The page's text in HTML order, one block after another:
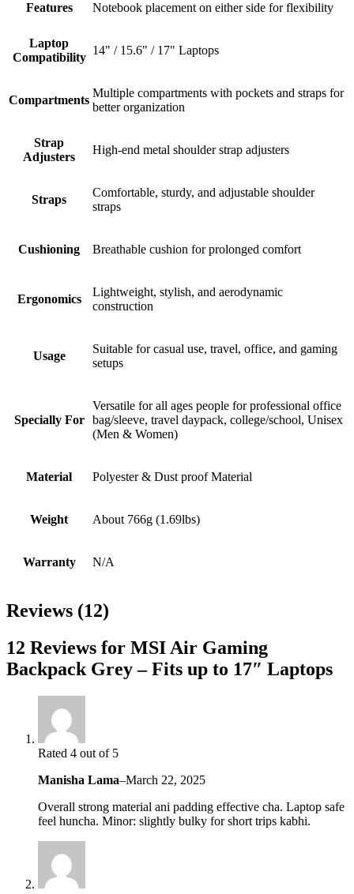
Features Notebook placement on either side for flexibility
Laptop
Compatibility
14" / 15.6" / 17" Laptops
Compartments
Multiple compartments with pockets and straps for
better organization
Strap
Adjusters
High-end metal shoulder strap adjusters
Straps
Comfortable, sturdy, and adjustable shoulder
straps
Cushioning Breathable cushion for prolonged comfort
Ergonomics
Lightweight, stylish, and aerodynamic
construction
Usage
Suitable for casual use, travel, office, and gaming
setups
Specially For
Versatile for all ages people for professional office
bag/sleeve, travel daypack, college/school, Unisex
(Men & Women)
Material Polyester & Dust proof Material
Weight About 766g (1.69lbs)
Warranty N/A
Reviews (12)
12 Reviews for MSI Air Gaming
Backpack Grey – Fits up to 17″ Laptops
Rated 4 out of 5
Manisha Lama–March 22, 2025
Overall strong material ani padding effective cha. Laptop safe
feel huncha. Minor: slightly bulky for short trips kabhi.